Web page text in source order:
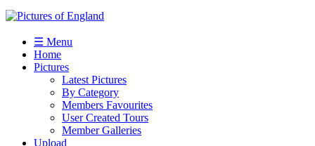
☰ Menu
Home
Pictures
Latest Pictures
By Category
Members Favourites
User Created Tours
Member Galleries
Upload